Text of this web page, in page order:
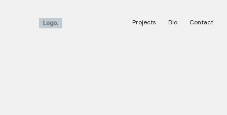
Projects Bio Contact